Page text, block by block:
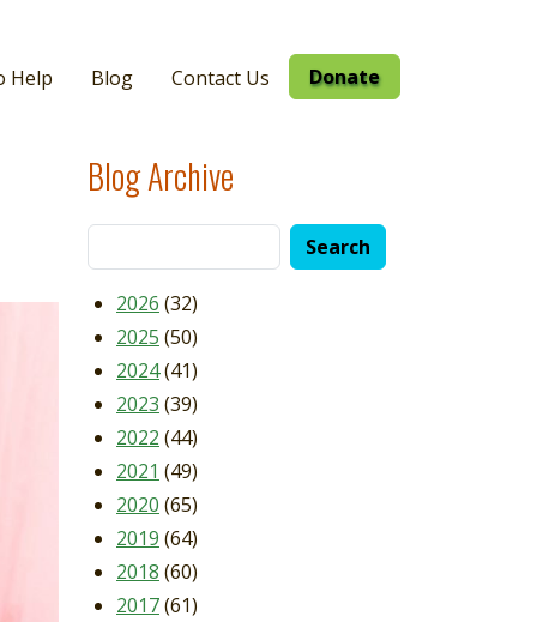
Help Blog Contact Us Donate
Blog Archive
2026 (32)
2025 (50)
2024(41)
2023 (39)
2022 (44)
2021 (49)
2020 (65)
2019 (64)
2018 (60)
2017(61)